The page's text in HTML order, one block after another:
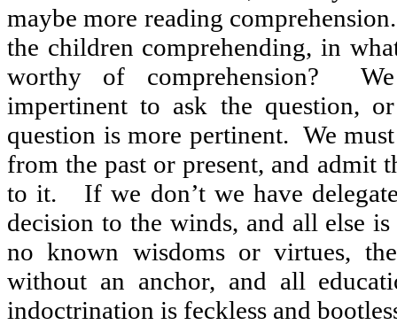
maybe more reading comprehension.
the children comprehending, in
worthy of comprehension?
impertinent to ask the question,
question is more pertinent. We
from the past or present, and admit
to it.
If we don’t we have
decision to the winds, and all else is
no known wisdoms or virtues,
without an anchor, and all
indoctrination is feckless and